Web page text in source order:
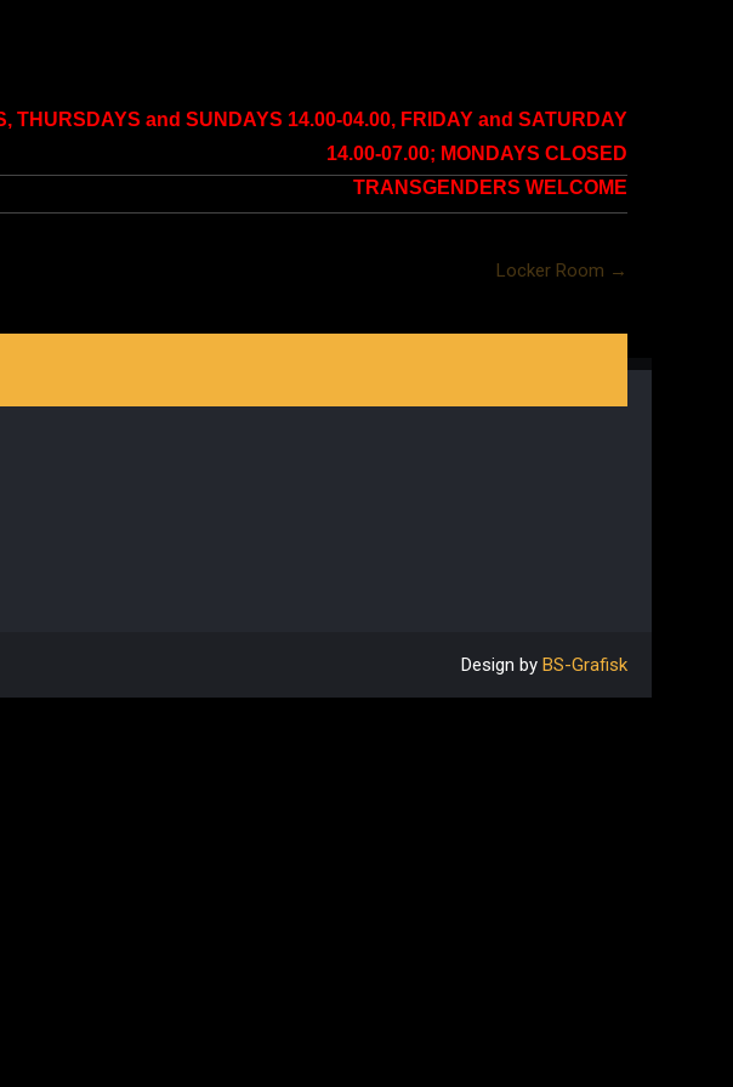
THURSDAYS and SUNDAYS 14.00-04.00, FRIDAY and SATURDAY
14.00-07.00; MONDAYS CLOSED
TRANSGENDERS WELCOME
Locker Room →
Design by BS-Grafisk